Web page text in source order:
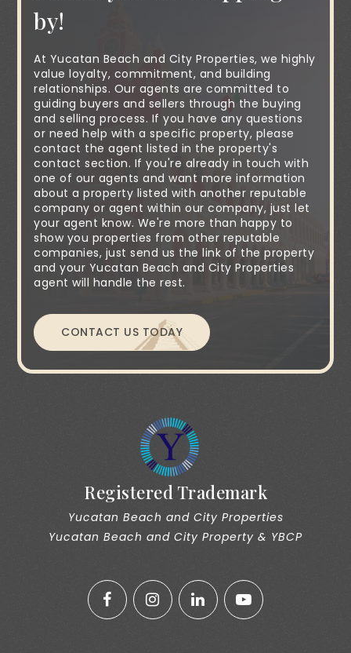
by!
At Yucatan Beach and City Properties, we highly
value loyalty, commitment, and building
relationships. Our agents are committed to
guiding buyers and sellers through the buying
and selling process. If you have any questions
or need help with a specific property, please
contact the agent listed in the property's
contact section. If you're already in touch with
one of our agents and want more information
about a property listed with another reputable
company or agent within our company, just let
your agent know. We're more than happy to
show you properties from other reputable
companies, just send us the link of the property
and your Yucatan Beach and City Properties
agent will handle the rest.
CONTACT US TODAY
Registered Trademark
Yucatan Beach and City Properties
Yucatan Beach and City Property & YBCP